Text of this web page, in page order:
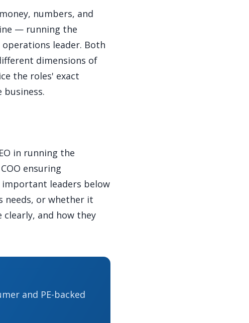
numbers, and
— running the
operations leader. Both
dimensions of
the roles' exact
business.
in running the
ensuring
leaders below
needs, or whether it
clearly, and how they
and PE-backed